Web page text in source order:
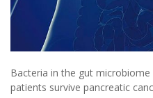
Bacteria in the gut
patients survive pancreatic